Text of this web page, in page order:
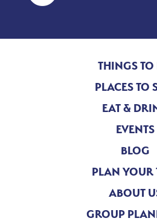
THINGS TO
PLACES TO
EAT &
EVENTS
BLOG
PLAN YOUR
ABOUT
GROUP